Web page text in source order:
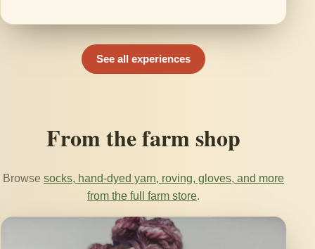
See all experiences
From the farm shop
Browse socks, hand-dyed yarn, roving, gloves, and more
from the full farm store.